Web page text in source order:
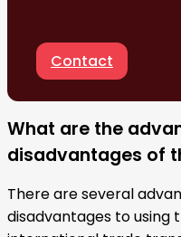
Contact
What are the
disadvantages of
There are several
disadvantages to using